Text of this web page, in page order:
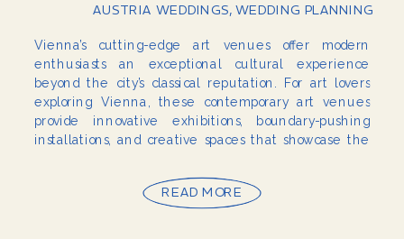
Vienna’s cutting-edge art venues offer modern
enthusiasts an exceptional cultural experience
beyond the city’s classical reputation. For art lovers
exploring Vienna, these contemporary art venues
provide innovative exhibitions, boundary-pushing
installations, and creative spaces that showcase the
Whether you’re a resident seeking to explore more
READ MORE
AUSTRIA WEDDINGS, WEDDING PLANNING